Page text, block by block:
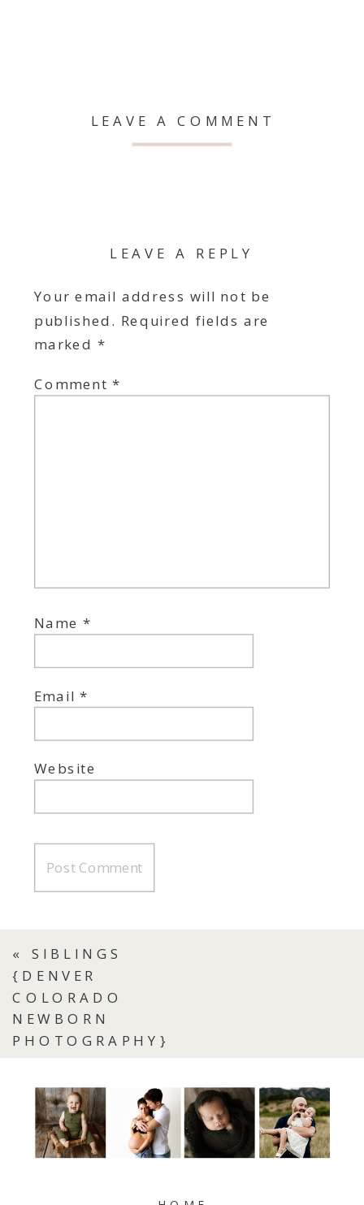
LEAVE A COMMENT
LEAVE A REPLY
Your email address will not be
published. Required fields are
marked *
Comment*
Name*
Email*
Website
«SIBLINGS
{DENVER
COLORADO
NEWBORN
PHOTOGRAPHY}